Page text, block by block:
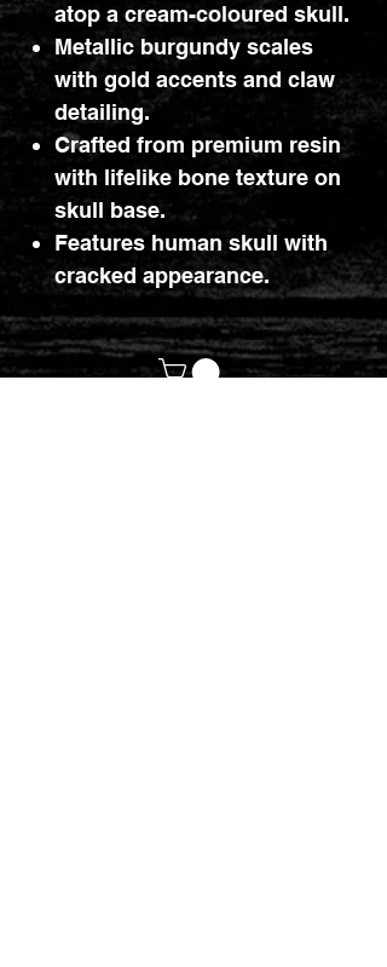
atop a cream-coloured skull.
Metallic burgundy scales
with gold accents and claw
detailing.
Crafted from premium resin
with lifelike bone texture on
skull base.
Features human skull with
cracked appearance.